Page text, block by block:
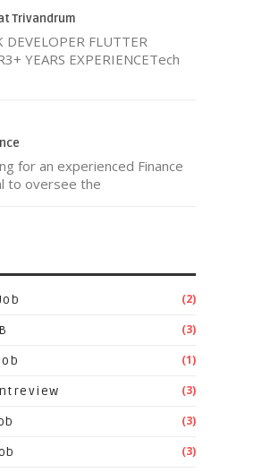
Trivandrum
DEVELOPER FLUTTER
YEARS EXPERIENCETech
for an experienced Finance
to oversee the
(2)
(3)
(1)
(3)
(3)
(3)